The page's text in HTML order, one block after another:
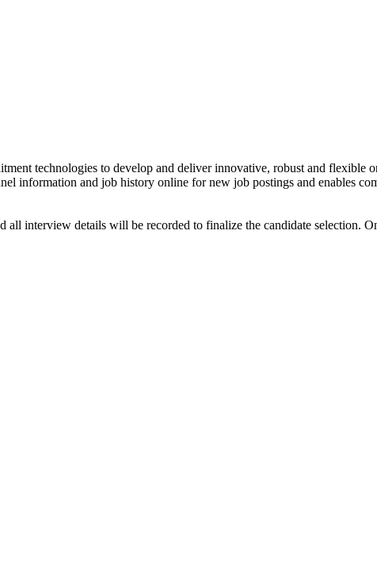
technologies to develop and deliver innovative, robust and flexible
information and job history online for new job postings and enables
interview details will be recorded to finalize the candidate selection.